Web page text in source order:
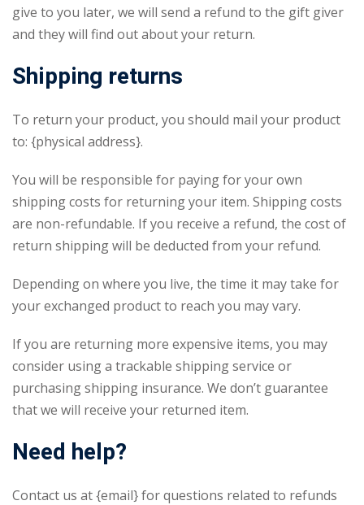
give to you later, we will send a refund to the gift giver
and they will find out about your return.
Shipping returns
To return your product, you should mail your product
to: {physical address}.
You will be responsible for paying for your own
shipping costs for returning your item. Shipping costs
are non-refundable. If you receive a refund, the cost of
return shipping will be deducted from your refund.
Depending on where you live, the time it may take for
your exchanged product to reach you may vary.
If you are returning more expensive items, you may
consider using a trackable shipping service or
purchasing shipping insurance. We don’t guarantee
that we will receive your returned item.
Need help?
Contact us at {email} for questions related to refunds